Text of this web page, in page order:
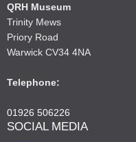
QRH Museum
Trinity Mews
Priory Road
Warwick CV34 4NA
Telephone:
01926 506226
SOCIAL MEDIA